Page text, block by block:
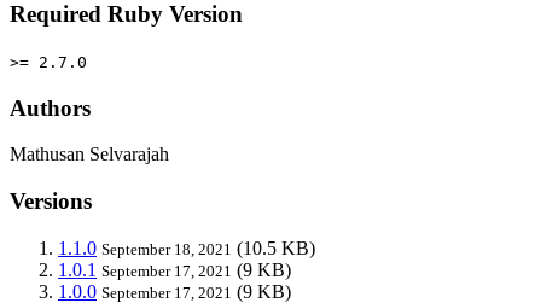
Required Ruby Version
>= 2.7.0
Authors
Mathusan Selvarajah
Versions
1.1.0 September 18, 2021 (10.5 KB)
1.0.1 September 17, 2021 (9 KB)
1.0.0 September 17, 2021 (9 KB)